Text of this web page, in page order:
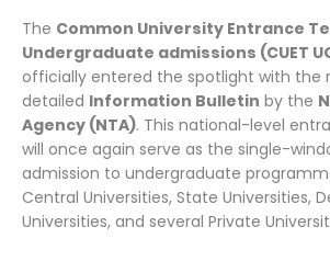
The Common University Entrance
Undergraduate admissions (CUET
officially entered the spotlight with the
detailed Information Bulletin by the
Agency (NTA). This national-level
will once again serve as the single-
admission to undergraduate
Central Universities, State Universities,
Universities, and several Private